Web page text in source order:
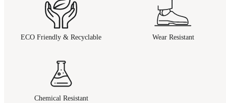
ECO Friendly & Recyclable Wear Resistant
Chemical Resistant